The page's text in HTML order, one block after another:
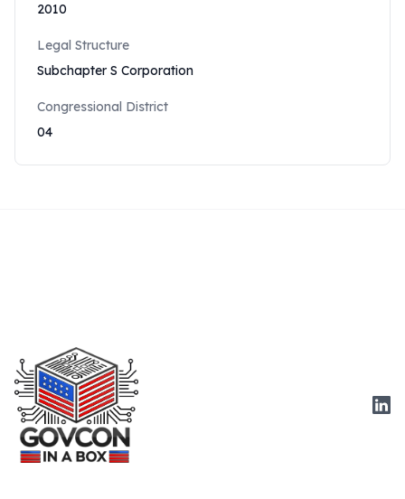
2010
Legal Structure
Subchapter S Corporation
Congressional District
04